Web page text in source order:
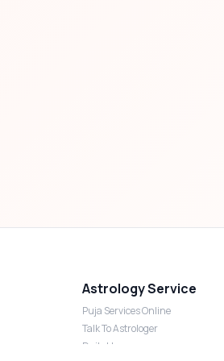
Astrology Service
Puja Services Online
Talk To Astrologer
Daily Horoscope